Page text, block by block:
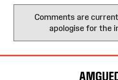
Comments are
apologise for the